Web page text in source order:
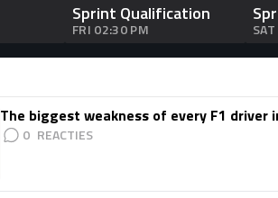
Sprint Qualification
FRI 02:30 PM
The biggest weakness of every F1 driver
0